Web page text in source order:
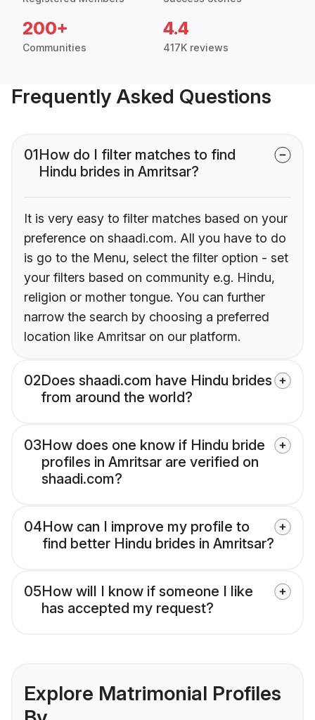
200+
Communities
4.4
417K reviews
Frequently Asked Questions
01How do I filter matches to find
Hindu brides in Amritsar?
It is very easy to filter matches based on your
preference on shaadi.com. All you have to do
is go to the Menu, select the filter option - set
your filters based on community e.g. Hindu,
religion or mother tongue. You can further
narrow the search by choosing a preferred
location like Amritsar on our platform.
02Does shaadi.com have Hindu brides
from around the world?
03How does one know if Hindu bride
profiles in Amritsar are verified on
shaadi.com?
04How can I improve my profile to
find better Hindu brides in Amritsar?
05How will I know if someone I like
has accepted my request?
Explore Matrimonial Profiles